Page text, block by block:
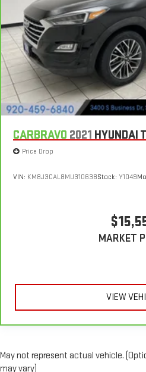
CARBRAVO 2021 HYUNDAI
Price Drop
VIN: KM8J3CAL8MU310638Stock: Y1049
MARKET
VIEW
May not represent actual vehicle.
may vary)